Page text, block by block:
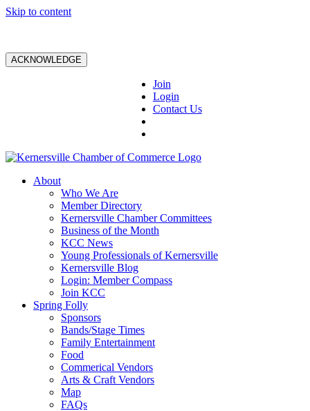
Skip to content
ACKNOWLEDGE
Join
Login
Contact Us
About
Who We Are
Member Directory
Kernersville Chamber Committees
Business of the Month
KCC News
Young Professionals of Kernersville
Kernersville Blog
Login: Member Compass
Join KCC
Spring Folly
Sponsors
Bands/Stage Times
Family Entertainment
Food
Commerical Vendors
Arts & Craft Vendors
Map
FAQs